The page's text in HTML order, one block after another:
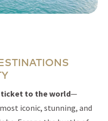
ticket to the world—
iconic, stunning, and